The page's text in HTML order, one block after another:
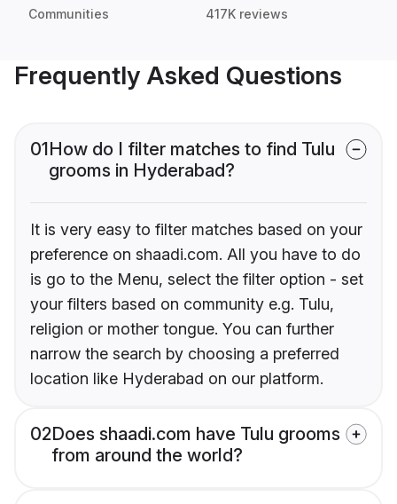
Communities 417K reviews
Frequently Asked Questions
01How do I filter matches to find Tulu
grooms in Hyderabad?
It is very easy to filter matches based on your
preference on shaadi.com. All you have to do
is go to the Menu, select the filter option - set
your filters based on community e.g. Tulu,
religion or mother tongue. You can further
narrow the search by choosing a preferred
location like Hyderabad on our platform.
02Does shaadi.com have Tulu grooms
from around the world?